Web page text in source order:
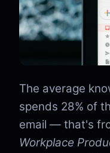
The average
spends 28% of
email — that's
Workplace